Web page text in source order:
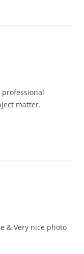
matter.
& Very nice photo